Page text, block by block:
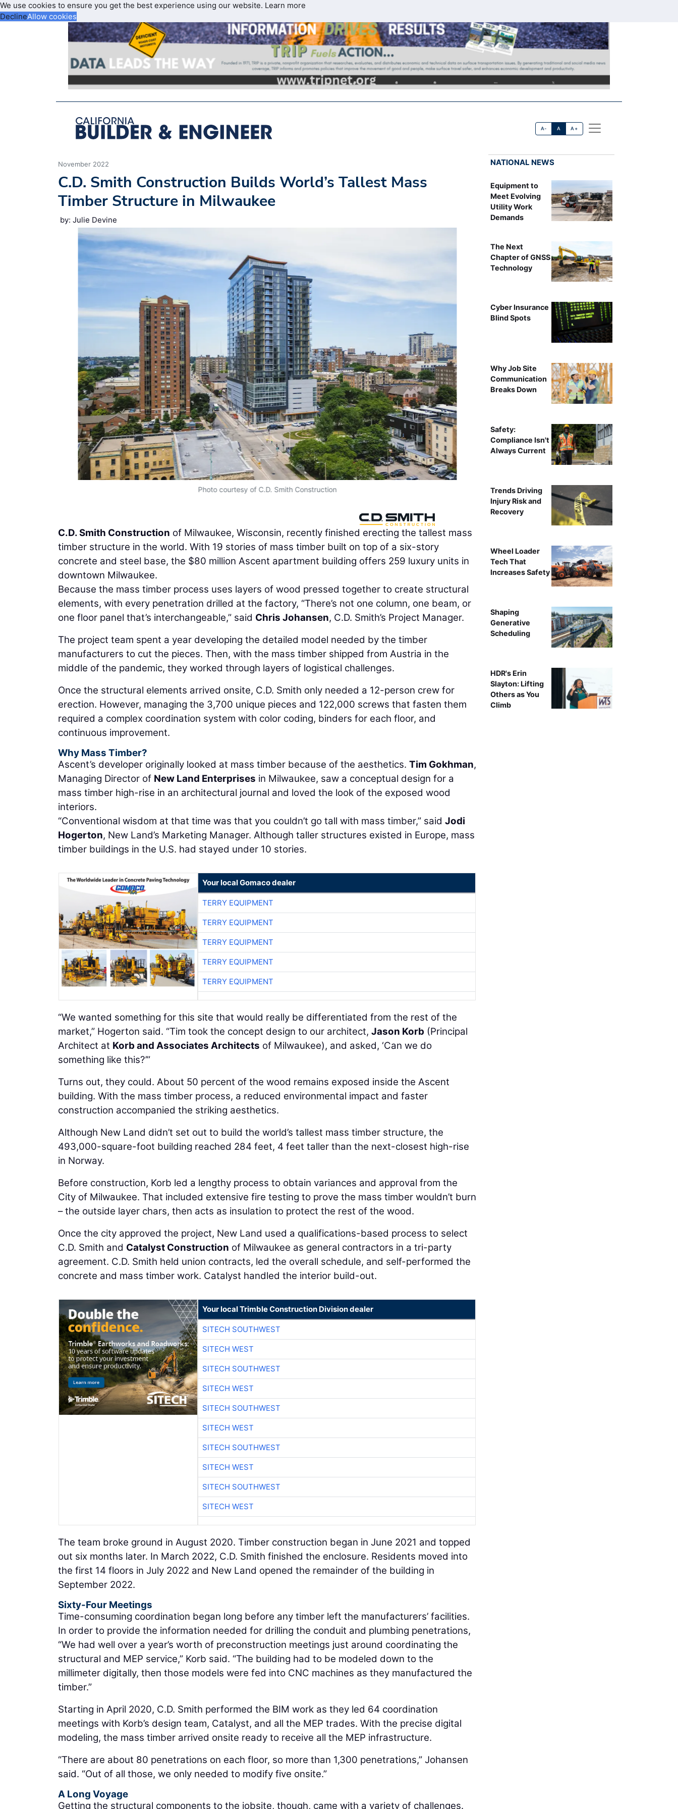
We use cookies to ensure you get the best experience using our website. Learn more
DeclineAllow cookies
A- A A+
November 2022
C.D. Smith Construction Builds World’s Tallest Mass
Timber Structure in Milwaukee
by: Julie Devine
Photo courtesy of C.D. Smith Construction
C.D. Smith Construction of Milwaukee recently
tallest mass timber structure in the
C.D. Smith Construction of Milwaukee, Wisconsin, recently finished erecting the tallest mass
timber structure in the world. With 19 stories of mass timber built on top of a six-story
concrete and steel base, the $80 million Ascent apartment building offers 259 luxury units in
downtown Milwaukee.
Because the mass timber process uses layers of wood pressed together to create structural
elements, with every penetration drilled at the factory, “There’s not one column, one beam, or
one floor panel that’s interchangeable,” said Chris Johansen, C.D. Smith’s Project Manager.
The project team spent a year developing the detailed model needed by the timber
manufacturers to cut the pieces. Then, with the mass timber shipped from Austria in the
middle of the pandemic, they worked through layers of logistical challenges.
Once the structural elements arrived onsite, C.D. Smith only needed a 12-person crew for
erection. However, managing the 3,700 unique pieces and 122,000 screws that fasten them
required a complex coordination system with color coding, binders for each floor, and
continuous improvement.
Why Mass Timber?
Ascent’s developer originally looked at mass timber because of the aesthetics. Tim Gokhman,
Managing Director of New Land Enterprises in Milwaukee, saw a conceptual design for a
mass timber high-rise in an architectural journal and loved the look of the exposed wood
interiors.
“Conventional wisdom at that time was that you couldn’t go tall with mass timber,” said Jodi
Hogerton, New Land’s Marketing Manager. Although taller structures existed in Europe, mass
timber buildings in the U.S. had stayed under 10 stories.
Your local Gomaco dealer
TERRY EQUIPMENT
TERRY EQUIPMENT
TERRY EQUIPMENT
TERRY EQUIPMENT
TERRY EQUIPMENT
“We wanted something for this site that would really be differentiated from the rest of the
market,” Hogerton said. “Tim took the concept design to our architect, Jason Korb (Principal
Architect at Korb and Associates Architects of Milwaukee), and asked, ‘Can we do
something like this?’”
Turns out, they could. About 50 percent of the wood remains exposed inside the Ascent
building. With the mass timber process, a reduced environmental impact and faster
construction accompanied the striking aesthetics.
Although New Land didn’t set out to build the world’s tallest mass timber structure, the
493,000-square-foot building reached 284 feet, 4 feet taller than the next-closest high-rise
in Norway.
Before construction, Korb led a lengthy process to obtain variances and approval from the
City of Milwaukee. That included extensive fire testing to prove the mass timber wouldn’t burn
– the outside layer chars, then acts as insulation to protect the rest of the wood.
Once the city approved the project, New Land used a qualifications-based process to select
C.D. Smith and Catalyst Construction of Milwaukee as general contractors in a tri-party
agreement. C.D. Smith held union contracts, led the overall schedule, and self-performed the
concrete and mass timber work. Catalyst handled the interior build-out.
Your local Trimble Construction Division dealer
SITECH SOUTHWEST
SITECH WEST
SITECH SOUTHWEST
SITECH WEST
SITECH SOUTHWEST
SITECH WEST
SITECH SOUTHWEST
SITECH WEST
SITECH SOUTHWEST
SITECH WEST
The team broke ground in August 2020. Timber construction began in June 2021 and topped
out six months later. In March 2022, C.D. Smith finished the enclosure. Residents moved into
the first 14 floors in July 2022 and New Land opened the remainder of the building in
September 2022.
Sixty-Four Meetings
Time-consuming coordination began long before any timber left the manufacturers’ facilities.
In order to provide the information needed for drilling the conduit and plumbing penetrations,
“We had well over a year’s worth of preconstruction meetings just around coordinating the
structural and MEP service,” Korb said. “The building had to be modeled down to the
millimeter digitally, then those models were fed into CNC machines as they manufactured the
timber.”
Starting in April 2020, C.D. Smith performed the BIM work as they led 64 coordination
meetings with Korb’s design team, Catalyst, and all the MEP trades. With the precise digital
modeling, the mass timber arrived onsite ready to receive all the MEP infrastructure.
“There are about 80 penetrations on each floor, so more than 1,300 penetrations,” Johansen
said. “Out of all those, we only needed to modify five onsite.”
A Long Voyage
Getting the structural components to the jobsite, though, came with a variety of challenges.
NATIONAL NEWS
Equipment to
Meet Evolving
Utility Work
Demands
The Next
Chapter of GNSS
Technology
Cyber Insurance
Blind Spots
Why Job Site
Communication
Breaks Down
Safety:
Compliance Isn't
Always Current
Trends Driving
Injury Risk and
Recovery
Wheel Loader
Tech That
Increases Safety
Shaping
Generative
Scheduling
HDR's Erin
Slayton: Lifting
Others as You
Climb